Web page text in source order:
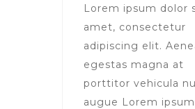
Lorem ipsum dolor
amet, consectetur
adipiscing elit.
egestas magna at
porttitor vehicula
augue Lorem